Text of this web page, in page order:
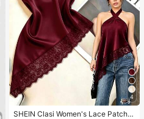
4
SHEIN Clasi Women's Lace Patchw